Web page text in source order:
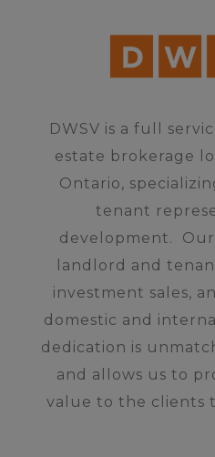
DWSV is a full
estate brokerage
Ontario,
tenant
development.
landlord and
investment sales,
domestic and
dedication is
and allows us to
value to the clients